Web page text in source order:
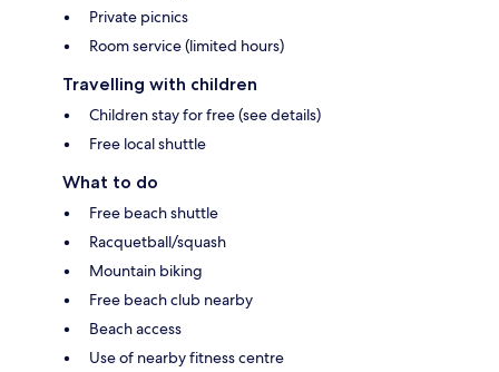
Private picnics
Room service (limited hours)
Travelling with children
Children stay for free (see details)
Free local shuttle
What to do
Free beach shuttle
Racquetball/squash
Mountain biking
Free beach club nearby
Beach access
Use of nearby fitness centre